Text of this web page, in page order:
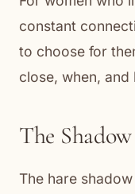
constant
to choose for
close, when, and
The Shadow
The hare